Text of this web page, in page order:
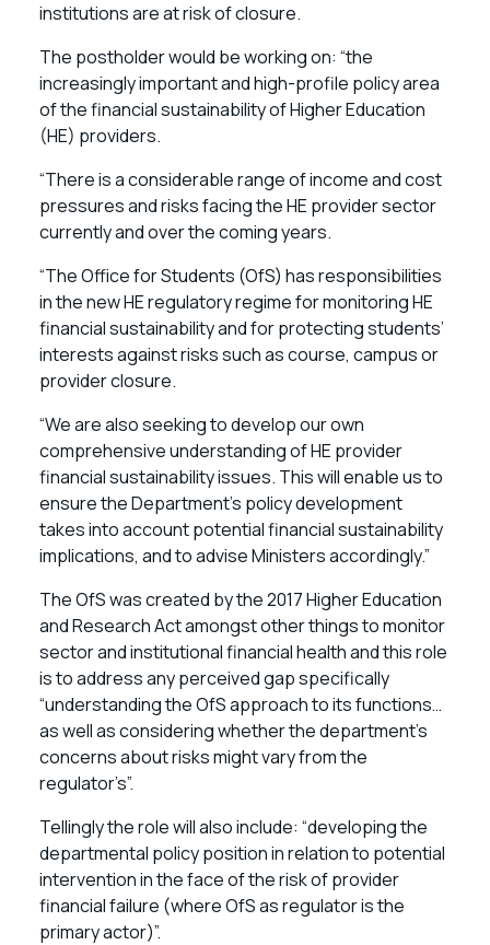
institutions are at risk of closure.
The postholder would be working on: “the
increasingly important and high-profile policy area
of the financial sustainability of Higher Education
(HE) providers.
“There is a considerable range of income and cost
pressures and risks facing the HE provider sector
currently and over the coming years.
“The Office for Students (OfS) has responsibilities
in the new HE regulatory regime for monitoring HE
financial sustainability and for protecting students’
interests against risks such as course, campus or
provider closure.
“We are also seeking to develop our own
comprehensive understanding of HE provider
financial sustainability issues. This will enable us to
ensure the Department’s policy development
takes into account potential financial sustainability
implications, and to advise Ministers accordingly.”
The OfS was created by the 2017 Higher Education
and Research Act amongst other things to monitor
sector and institutional financial health and this role
is to address any perceived gap specifically
“understanding the OfS approach to its functions…
as well as considering whether the department’s
concerns about risks might vary from the
regulator’s”.
Tellingly the role will also include: “developing the
departmental policy position in relation to potential
intervention in the face of the risk of provider
financial failure (where OfS as regulator is the
primary actor)”.